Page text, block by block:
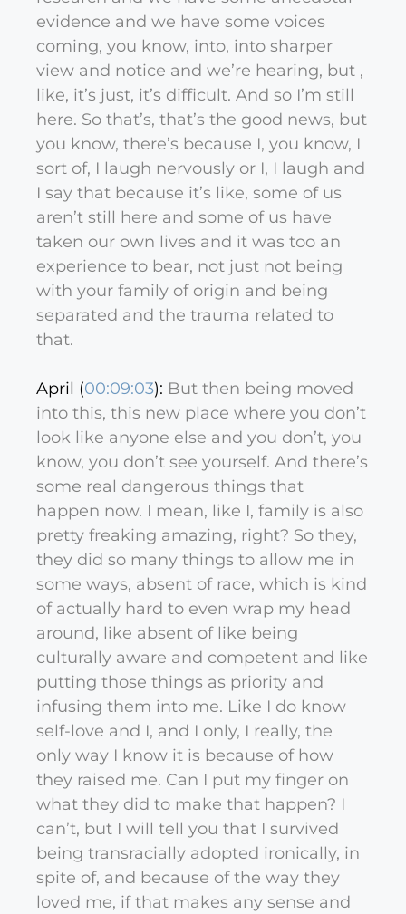
evidence and we have some voices
coming, you know, into, into sharper
view and notice and we’re hearing, but ,
like, it’s just, it’s difficult. And so I’m still
here. So that’s, that’s the good news, but
you know, there’s because I, you know, I
sort of, I laugh nervously or I, I laugh and
I say that because it’s like, some of us
aren’t still here and some of us have
taken our own lives and it was too an
experience to bear, not just not being
with your family of origin and being
separated and the trauma related to
that.
April (00:09:03): But then being moved
into this, this new place where you don’t
look like anyone else and you don’t, you
know, you don’t see yourself. And there’s
some real dangerous things that
happen now. I mean, like I, family is also
pretty freaking amazing, right? So they,
they did so many things to allow me in
some ways, absent of race, which is kind
of actually hard to even wrap my head
around, like absent of like being
culturally aware and competent and like
putting those things as priority and
infusing them into me. Like I do know
self-love and I, and I only, I really, the
only way I know it is because of how
they raised me. Can I put my finger on
what they did to make that happen? I
can’t, but I will tell you that I survived
being transracially adopted ironically, in
spite of, and because of the way they
loved me, if that makes any sense and